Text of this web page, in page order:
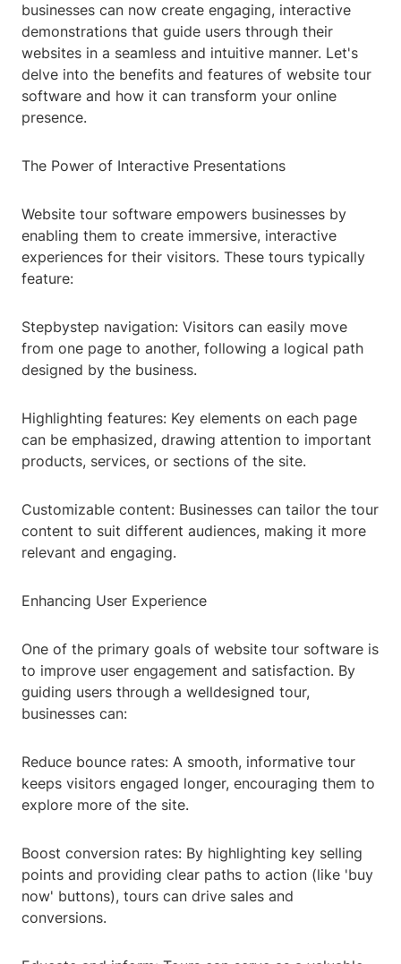
businesses can now create engaging, interactive
demonstrations that guide users through their
websites in a seamless and intuitive manner. Let's
delve into the benefits and features of website tour
software and how it can transform your online
presence.
The Power of Interactive Presentations
Website tour software empowers businesses by
enabling them to create immersive, interactive
experiences for their visitors. These tours typically
feature:
Stepbystep navigation: Visitors can easily move
from one page to another, following a logical path
designed by the business.
Highlighting features: Key elements on each page
can be emphasized, drawing attention to important
products, services, or sections of the site.
Customizable content: Businesses can tailor the tour
content to suit different audiences, making it more
relevant and engaging.
Enhancing User Experience
One of the primary goals of website tour software is
to improve user engagement and satisfaction. By
guiding users through a welldesigned tour,
businesses can:
Reduce bounce rates: A smooth, informative tour
keeps visitors engaged longer, encouraging them to
explore more of the site.
Boost conversion rates: By highlighting key selling
points and providing clear paths to action (like 'buy
now' buttons), tours can drive sales and
conversions.